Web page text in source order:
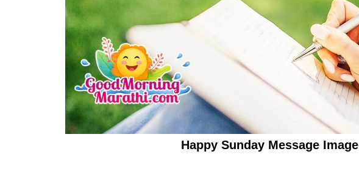
Happy Sunday Message Image